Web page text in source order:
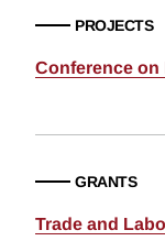
PROJECTS
Conference on
GRANTS
Trade and